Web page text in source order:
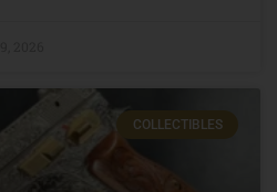
COLLECTIBLES